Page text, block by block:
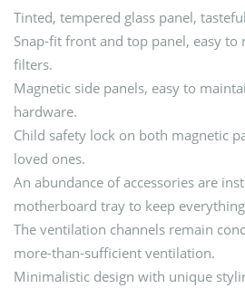
Tinted, tempered glass panel,
Snap-fit front and top panel, easy to
filters.
Magnetic side panels, easy to
hardware.
Child safety lock on both magnetic
loved ones.
An abundance of accessories are
motherboard tray to keep
The ventilation channels remain
more-than-sufficient ventilation.
Minimalistic design with unique